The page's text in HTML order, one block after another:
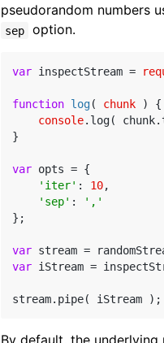
pseudorandom numbers
sep option.
var inspectStream =
function log( chunk ) {
console.log(
}
var opts = {
'iter' : 10,
'sep' :
','
};
var
var iStream =